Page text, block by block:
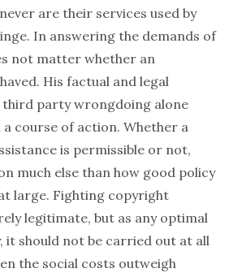
are their services used by
In answering the demands of
not matter whether an
His factual and legal
party wrongdoing alone
course of action. Whether a
is permissible or not,
much else than how good policy
large. Fighting copyright
legitimate, but as any optimal
it should not be carried out at all
the social costs outweigh